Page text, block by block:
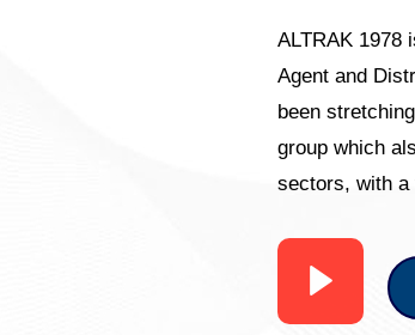
ALTRAK 1978
Agent and
been
group which
sectors, with a